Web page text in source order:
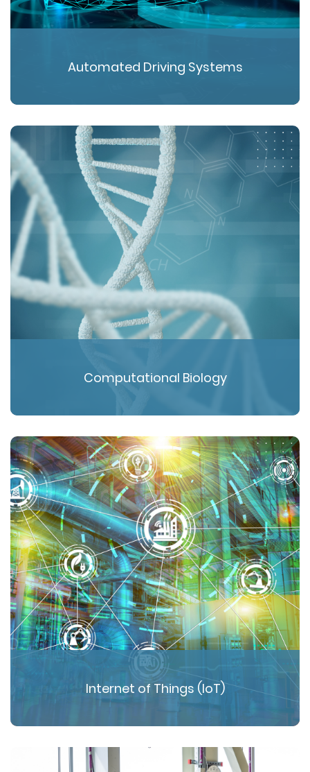
Automated Driving Systems
Computational Biology
Internet of Things (IoT)